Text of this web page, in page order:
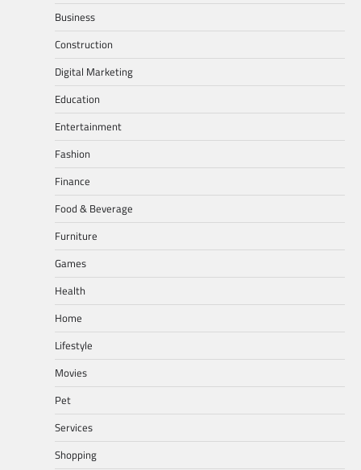
Business
Construction
Digital Marketing
Education
Entertainment
Fashion
Finance
Food & Beverage
Furniture
Games
Health
Home
Lifestyle
Movies
Pet
Services
Shopping